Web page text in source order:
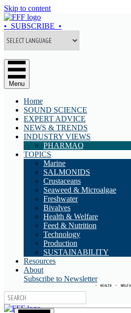
Skip to content
• SUBSCRIBE •
Menu
Home
SOUND SCIENCE
EXPERT ADVICE
NEWS & TRENDS
INDUSTRY VIEWS
PHARMAQ
TOPICS
Marine
SALMONIDS
Crustaceans
Seaweed & Microalgae
Freshwater
Bivalves
Health & Welfare
Feed & Nutrition
Technology
Production
SUSTAINABILITY
Resources
About
Subscribe to Newsletter
• HEALTH •